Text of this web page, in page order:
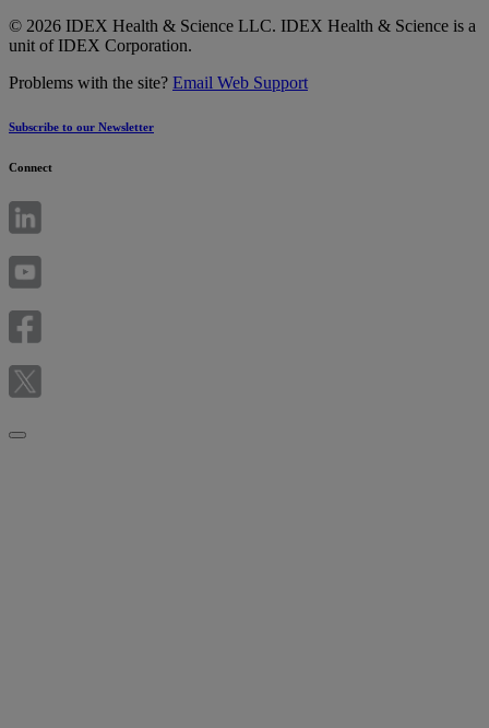
© 2026 IDEX Health & Science LLC. IDEX Health & Science is a
unit of IDEX Corporation.
Problems with the site? Email Web Support
Subscribe to our Newsletter
Connect